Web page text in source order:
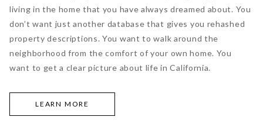
living in the home that you have always dreamed about. You
don’t want just another database that gives you rehashed
property descriptions. You want to walk around the
neighborhood from the comfort of your own home. You
want to get a clear picture about life in California.
LEARN MORE